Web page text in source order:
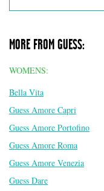
MORE FROM GUESS:
WOMENS:
Bella Vita
Guess Amore Capri
Guess Amore Portofino
Guess Amore Roma
Guess Amore Venezia
Guess Dare